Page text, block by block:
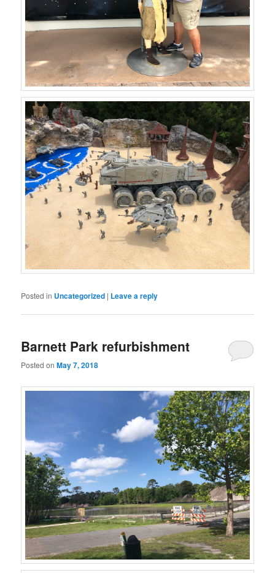
Posted in Uncategorized | Leave a reply
Barnett Park refurbishment
Posted onMay 7, 2018